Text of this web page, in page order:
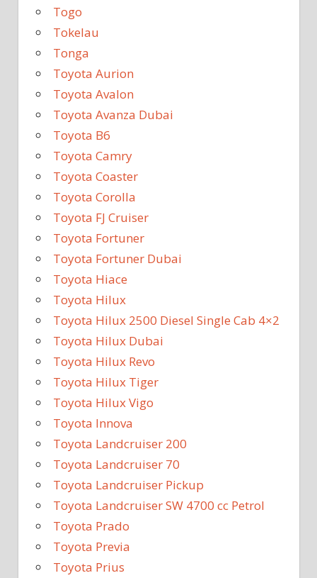
Togo
Tokelau
Tonga
Toyota Aurion
Toyota Avalon
Toyota Avanza Dubai
Toyota B6
Toyota Camry
Toyota Coaster
Toyota Corolla
Toyota FJ Cruiser
Toyota Fortuner
Toyota Fortuner Dubai
Toyota Hiace
Toyota Hilux
Toyota Hilux 2500 Diesel Single Cab 4×2
Toyota Hilux Dubai
Toyota Hilux Revo
Toyota Hilux Tiger
Toyota Hilux Vigo
Toyota Innova
Toyota Landcruiser 200
Toyota Landcruiser 70
Toyota Landcruiser Pickup
Toyota Landcruiser SW 4700 cc Petrol
Toyota Prado
Toyota Previa
Toyota Prius